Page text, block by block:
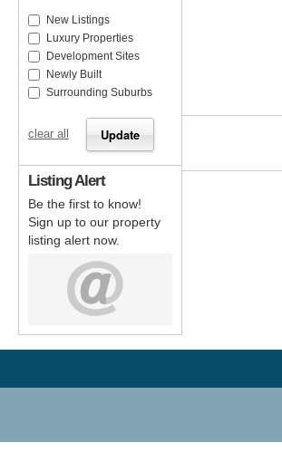
New Listings
Luxury Properties
Development Sites
Newly Built
Surrounding Suburbs
clear all
Listing Alert
Be the first to know!
Sign up to our property
listing alert now.